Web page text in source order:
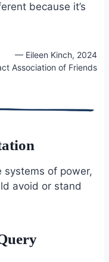
because it’s
— Eileen Kinch, 2024
Association of Friends
systems of power,
avoid or stand